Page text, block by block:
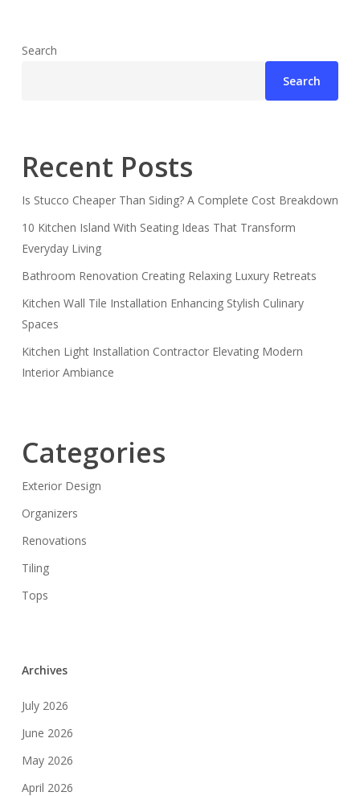
Search
Search
Recent Posts
Is Stucco Cheaper Than Siding? A Complete Cost Breakdown
10 Kitchen Island With Seating Ideas That Transform
Everyday Living
Bathroom Renovation Creating Relaxing Luxury Retreats
Kitchen Wall Tile Installation Enhancing Stylish Culinary
Spaces
Kitchen Light Installation Contractor Elevating Modern
Interior Ambiance
Categories
Exterior Design
Organizers
Renovations
Tiling
Tops
Archives
July 2026
June 2026
May 2026
April 2026